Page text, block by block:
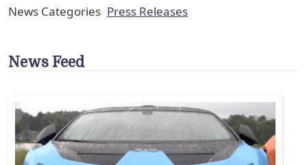
News Categories Press Releases
News Feed